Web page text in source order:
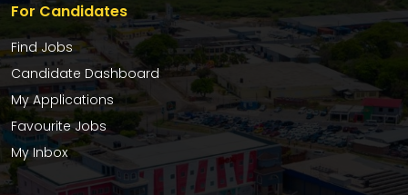
For Candidates
Find Jobs
Candidate Dashboard
My Applications
Favourite Jobs
My Inbox